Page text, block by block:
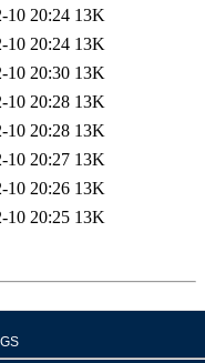
10 20:24 13K
10 20:24 13K
10 20:30 13K
10 20:28 13K
10 20:28 13K
10 20:27 13K
10 20:26 13K
10 20:25 13K